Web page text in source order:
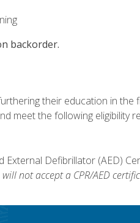
backorder.
their education in
meet the following eligibility
Defibrillator (AED)
not accept a CPR/AED